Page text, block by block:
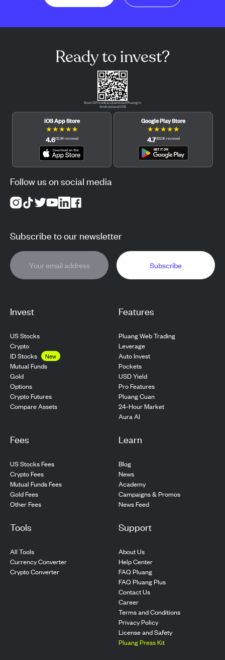
Invest
US Stocks
Crypto
ID Stocks
New
Mutual Funds
Gold
Options
Crypto Futures
Compare Assets
Features
Pluang Web Trading
Leverage
Auto Invest
Pockets
USD Yield
Pro Features
Pluang Cuan
24-Hour Market
Aura AI
Fees
US Stocks Fees
Crypto Fees
Mutual Funds Fees
Gold Fees
Other Fees
Learn
Blog
News
Academy
Campaigns & Promos
News Feed
Tools
All Tools
Currency Converter
Crypto Converter
Support
About Us
Help Center
FAQ Pluang
FAQ Pluang Plus
Contact Us
Career
Terms and Conditions
Privacy Policy
License and Safety
Pluang Press Kit
Ready to invest?
Scan QR code to download Pluang in
Android and iOS.
iOS App Store
★★★★★
4.6(12.3Kreviews)
Google Play Store
★★★★★
4.7(122.1Kreviews)
Follow us on social media
Subscribe to our newsletter
Subscribe